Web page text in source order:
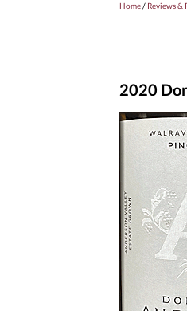
Home/ Reviews &
2020